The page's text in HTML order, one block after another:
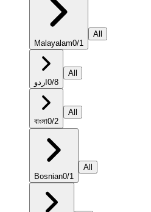
Malayalam0/1
All
اردو 0/8
All
বাংলা0/2
All
Bosnian0/1
All